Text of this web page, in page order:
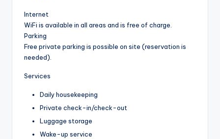
Internet
WiFi is available in all areas and is free of charge.
Parking
Free private parking is possible on site (reservation is
needed).
Services
Daily housekeeping
Private check-in/check-out
Luggage storage
Wake-up service